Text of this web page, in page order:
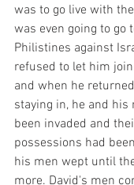
was to go live with
was even going to go
Philistines against
refused to let him
and when he
staying in, he and his
been invaded and
possessions had
his men wept until
more. David's men